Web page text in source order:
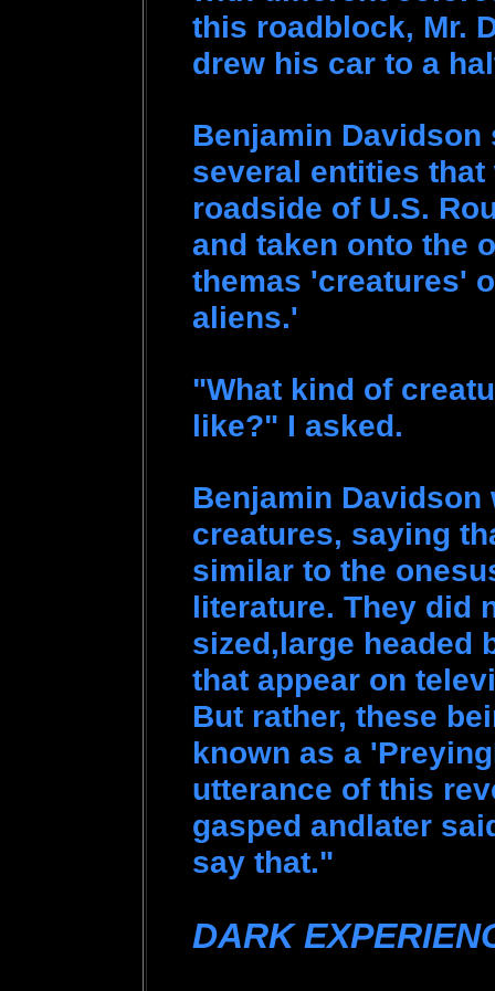
this roadblock, Mr.
drew his car to a
Benjamin
several entities
roadside of U.S.
and taken onto the
themas 'creatures'
aliens.'
"What kind of
like?" I asked.
Benjamin
creatures, saying
similar to the
literature. They did
sized,large headed
that appear on
But rather, these
known as a
utterance of this
gasped andlater
say that."
DARK